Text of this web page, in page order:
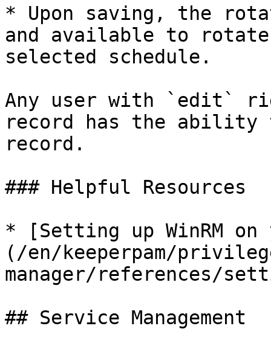
* Upon saving, the
and available to
selected schedule.
Any user with `edit`
record has the
record.
### Helpful Resources
* [Setting up WinRM on
(/en/keeperpam/
manager/references/
## Service Management